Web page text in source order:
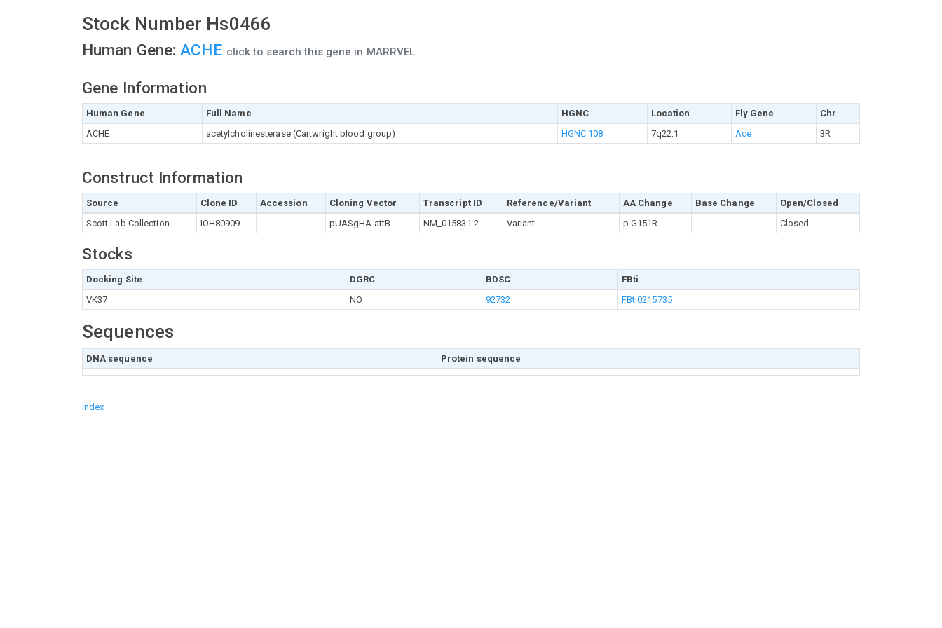
Stock Number Hs0466
Human Gene:ACHE click to search this gene in MARRVEL
Gene Information
Human Gene Full Name HGNC Location Fly Gene
Chr
ACHE
acetylcholinesterase (Cartwright blood group) HGNC:108 7q22.1 Ace 3R
Construct Information
Source Clone ID Accession Cloning Vector Transcript ID Reference/Variant AA Change Base Change
Open/Closed
Scott Lab Collection
IOH80909 pUASgHA.attB NM_015831.2 Variant p.G151R Closed
Stocks
Docking Site DGRC BDSC
FBti
VK37
NO 92732 FBti0215735
Sequences
DNA sequence Protein sequence
Index